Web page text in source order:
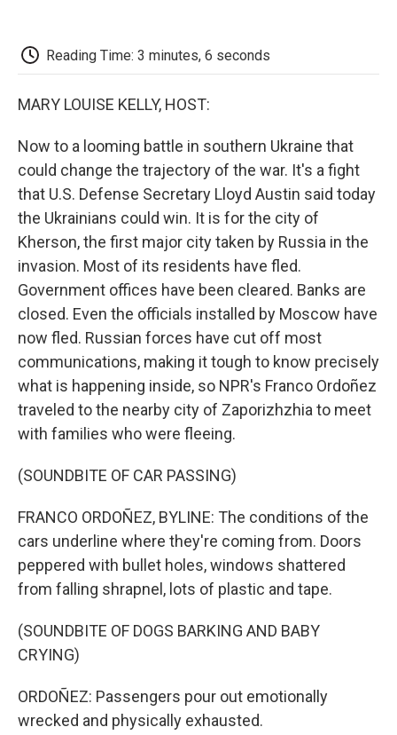
Reading Time: 3 minutes, 6 seconds
MARY LOUISE KELLY, HOST:
Now to a looming battle in southern Ukraine that
could change the trajectory of the war. It's a fight
that U.S. Defense Secretary Lloyd Austin said today
the Ukrainians could win. It is for the city of
Kherson, the first major city taken by Russia in the
invasion. Most of its residents have fled.
Government offices have been cleared. Banks are
closed. Even the officials installed by Moscow have
now fled. Russian forces have cut off most
communications, making it tough to know precisely
what is happening inside, so NPR's Franco Ordoñez
traveled to the nearby city of Zaporizhzhia to meet
with families who were fleeing.
(SOUNDBITE OF CAR PASSING)
FRANCO ORDOÑEZ, BYLINE: The conditions of the
cars underline where they're coming from. Doors
peppered with bullet holes, windows shattered
from falling shrapnel, lots of plastic and tape.
(SOUNDBITE OF DOGS BARKING AND BABY
CRYING)
ORDOÑEZ: Passengers pour out emotionally
wrecked and physically exhausted.